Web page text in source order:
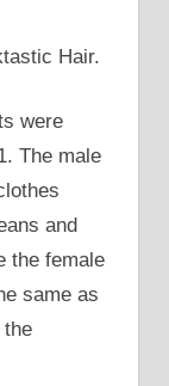
Hair.
were
The male
and
the female
same as
the